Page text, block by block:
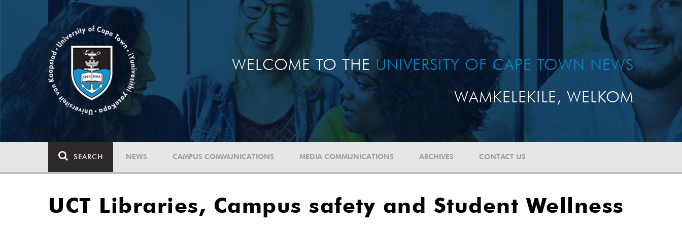
WELCOME TO THE UNIVERSITY OF CAPE TOWN NEWS
WAMKELEKILE, WELKOM
SEARCH NEWS CAMPUS COMMUNICATIONS MEDIA COMMUNICATIONS ARCHIVES CONTACT US
UCT Libraries, Campus safety and Student Wellness